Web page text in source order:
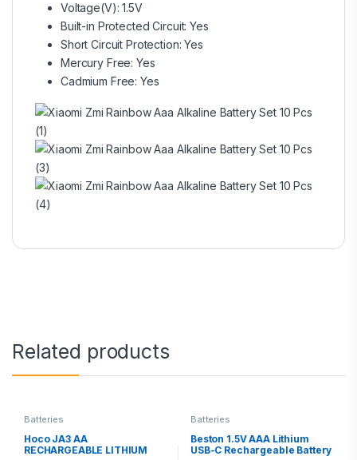
Voltage(V): 1.5V
Built-in Protected Circuit: Yes
Short Circuit Protection: Yes
Mercury Free: Yes
Cadmium Free: Yes
Related products
Batteries
Hoco JA3 AA
RECHARGEABLE LITHIUM
Batteries
Beston 1.5V AAA Lithium
USB-C Rechargeable Battery